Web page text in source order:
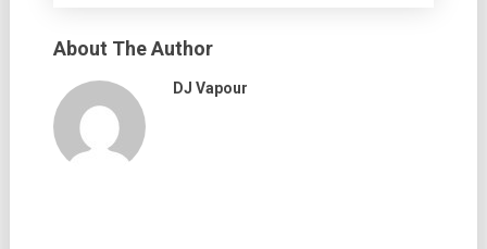
About The Author
DJ Vapour